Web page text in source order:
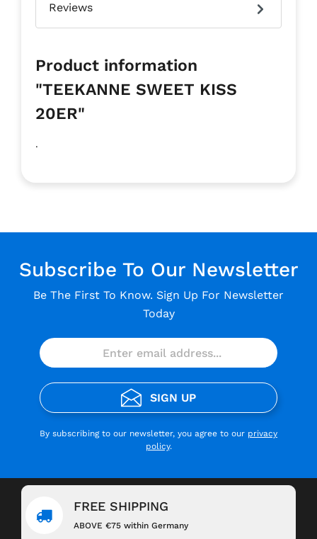
Reviews
Product information
"TEEKANNE SWEET KISS
20ER"
.
Subscribe To Our Newsletter
Be The First To Know. Sign Up For Newsletter
Today
SIGN UP
By subscribing to our newsletter, you agree to our privacy
policy.
FREE SHIPPING
ABOVE €75 within Germany